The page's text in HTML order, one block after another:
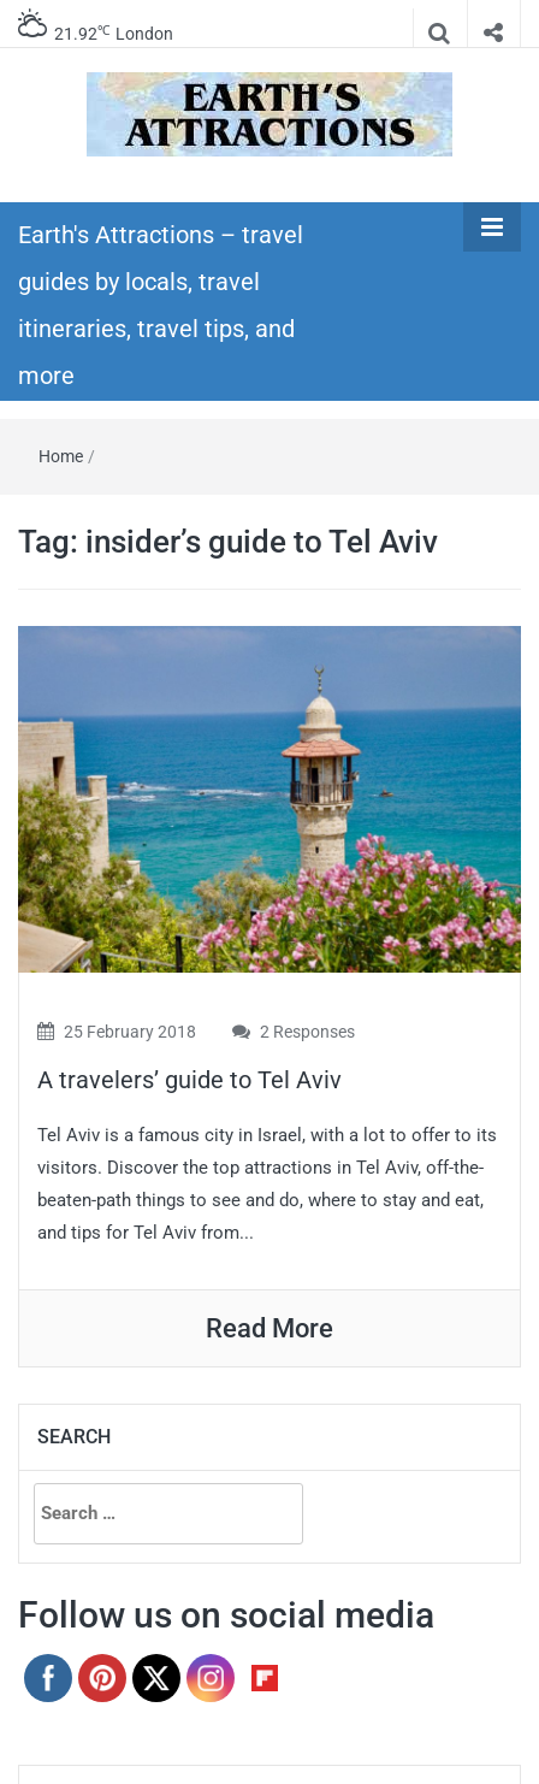
21.92℃ London
Earth's
Attractions –
travel guides
and more
itineraries – Amazing places to see in the
world!
Earth's Attractions – travel
guides by locals, travel
itineraries, travel tips, and
more
Home /
Tag: insider’s guide to Tel Aviv
25 February 2018 2 Responses
A travelers’ guide to Tel Aviv
Tel Aviv is a famous city in Israel, with a lot to offer to its
visitors. Discover the top attractions in Tel Aviv, off-the-
beaten-path things to see and do, where to stay and eat,
and tips for Tel Aviv from...
Read More
SEARCH
Search
for:
Follow us on social media